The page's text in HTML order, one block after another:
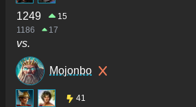
1249
15
1186
17
vs.
Mojonbo
41